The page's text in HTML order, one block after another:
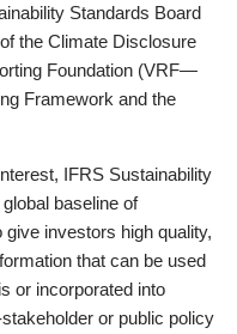
Standards Board
the Climate Disclosure
Foundation (VRF—
Framework and the
IFRS Sustainability
baseline of
investors high quality,
that can be used
or incorporated into
or public policy